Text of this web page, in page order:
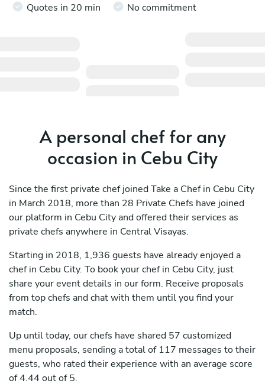
Quotes in 20 min No commitment
A personal chef for any
occasion in Cebu City
Since the first private chef joined Take a Chef in Cebu City
in March 2018, more than 28 Private Chefs have joined
our platform in Cebu City and offered their services as
private chefs anywhere in Central Visayas.
Starting in 2018, 1,936 guests have already enjoyed a
chef in Cebu City. To book your chef in Cebu City, just
share your event details in our form. Receive proposals
from top chefs and chat with them until you find your
match.
Up until today, our chefs have shared 57 customized
menu proposals, sending a total of 117 messages to their
guests, who rated their experience with an average score
of 4.44 out of 5.